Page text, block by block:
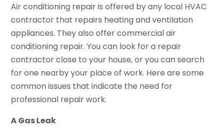
Air conditioning repair is offered by any local HVAC
contractor that repairs heating and ventilation
appliances. They also offer commercial air
conditioning repair. You can look for a repair
contractor close to your house, or you can search
for one nearby your place of work. Here are some
common issues that indicate the need for
professional repair work.
A Gas Leak